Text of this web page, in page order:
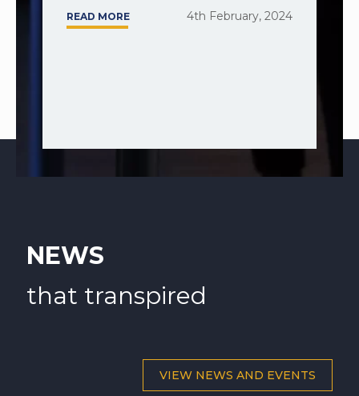
READ MORE 4th February, 2024
NEWS
that transpired
VIEW NEWS AND EVENTS